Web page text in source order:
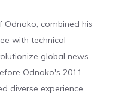
Odnako, combined his
with technical
global news
Odnako's 2011
diverse experience